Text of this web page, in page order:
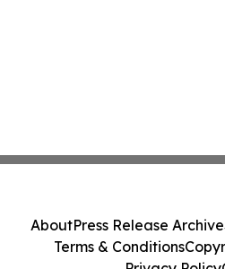
AboutPress Release Archive
Terms & Conditions